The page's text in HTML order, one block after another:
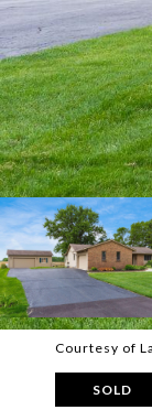
Courtesy of
SOLD